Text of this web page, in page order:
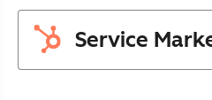
Service